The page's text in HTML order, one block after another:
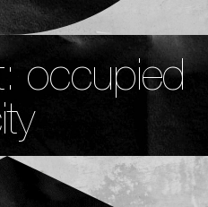
occupied